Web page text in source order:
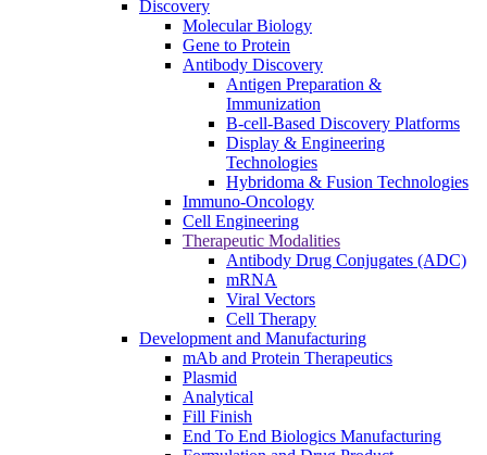
Discovery
Molecular Biology
Gene to Protein
Antibody Discovery
Antigen Preparation &
Immunization
B-cell-Based Discovery Platforms
Display & Engineering
Technologies
Hybridoma & Fusion Technologies
Immuno-Oncology
Cell Engineering
Therapeutic Modalities
Antibody Drug Conjugates (ADC)
mRNA
Viral Vectors
Cell Therapy
Development and Manufacturing
mAb and Protein Therapeutics
Plasmid
Analytical
Fill Finish
End To End Biologics Manufacturing